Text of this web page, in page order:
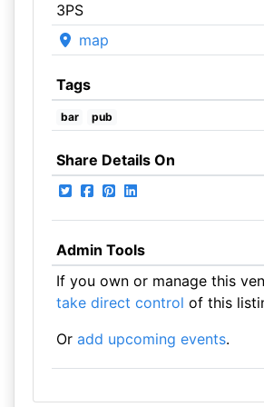
3PS
map
Tags
bar pub
Share Details On
Admin Tools
If you own or manage this
take direct control of this
Or add upcoming events.